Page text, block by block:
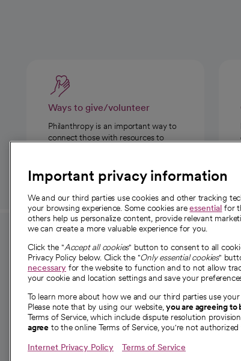
Ways to give/volunteer
Philanthropy is an important way to
connect those with resources to
For employees and
providers
For providers
Employee resources
opens in a new tab
Academic Affairs, Faculty Affairs and
Research
Our
Our
News
Important privacy information
We and our third parties use cookies and other tracking
your browsing experience. Some cookies areessential for
others help us personalize content, provide relevant
we can create a more valuable experience for you.
Click the "Accept all cookies" button to consent to all
Privacy Policy below. Click the "Only essential cookies"
necessary for the website to function and to not allow
your cookie and location settings and save your
To learn more about how we and our third parties use
Please note that by using our website,you are agreeing to
Terms of Service, which include dispute resolution
agree to the online Terms of Service, you're not authorized
Internet Privacy Policy Terms of Service